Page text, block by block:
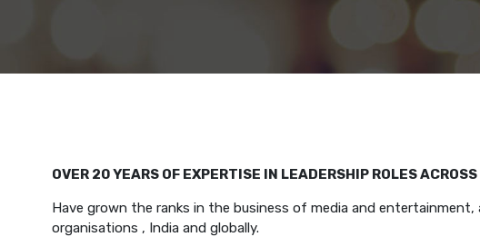
OVER 20 YEARS OF EXPERTISE IN LEADERSHIP ROLES
Have grown the ranks in the business of media and
organisations , India and globally.